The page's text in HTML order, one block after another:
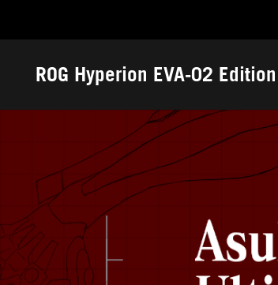
Accessibility links
ROG Hyperion EVA-02 Edition